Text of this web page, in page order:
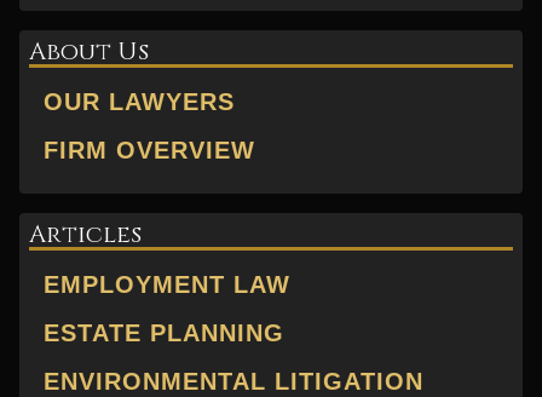
About Us
OUR LAWYERS
FIRM OVERVIEW
Articles
EMPLOYMENT LAW
ESTATE PLANNING
ENVIRONMENTAL LITIGATION